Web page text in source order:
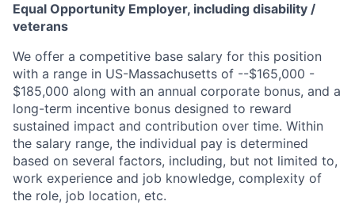
Equal Opportunity Employer, including disability /
veterans
We offer a competitive base salary for this position
with a range in US-Massachusetts of --$165,000 -
$185,000 along with an annual corporate bonus, and a
long-term incentive bonus designed to reward
sustained impact and contribution over time. Within
the salary range, the individual pay is determined
based on several factors, including, but not limited to,
work experience and job knowledge, complexity of
the role, job location, etc.